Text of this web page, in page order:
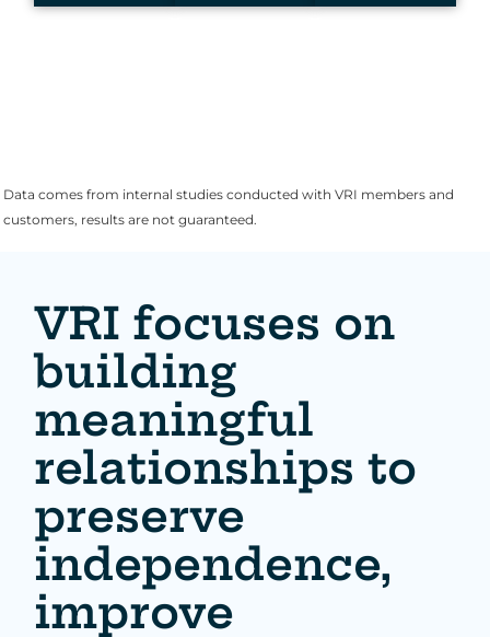
Data comes from internal studies conducted with VRI members and
customers, results are not guaranteed.
VRI focuses on
building
meaningful
relationships to
preserve
independence,
improve